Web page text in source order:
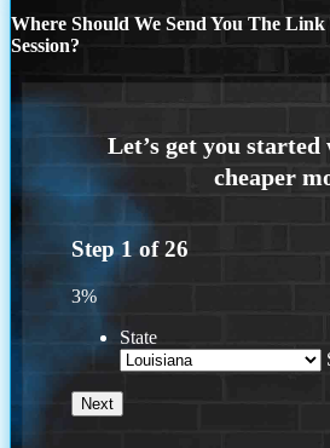
Where Should We Send You The
Session?
Step 1 of26
3%
State